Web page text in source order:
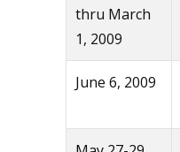
thru March
1, 2009
June 6, 2009